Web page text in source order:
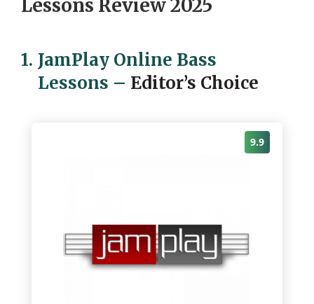
Lessons Review 2025
1. JamPlay Online Bass
Lessons – Editor’s Choice
9.9